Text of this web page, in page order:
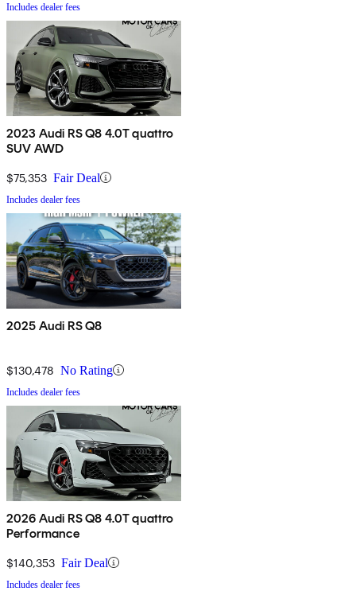
Includes dealer fees
2023 Audi RS Q8 4.0T quattro
SUV AWD
$75,353 Fair Deal
Includes dealer fees
2025 Audi RS Q8
$130,478 No Rating
Includes dealer fees
2026 Audi RS Q8 4.0T quattro
Performance
$140,353 Fair Deal
Includes dealer fees